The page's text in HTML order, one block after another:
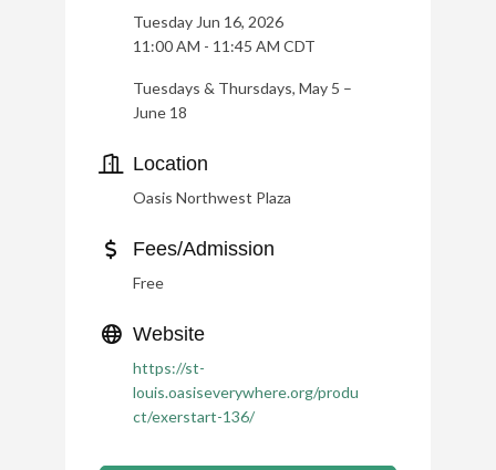
Tuesday Jun 16, 2026
11:00 AM - 11:45 AM CDT
Tuesdays & Thursdays, May 5 –
June 18
Location
Oasis Northwest Plaza
Fees/Admission
Free
Website
https://st-
louis.oasiseverywhere.org/produ
ct/exerstart-136/